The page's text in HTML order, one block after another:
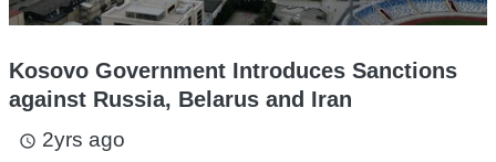
Kosovo Government Introduces Sanctions
against Russia, Belarus and Iran
access_time 2yrs ago